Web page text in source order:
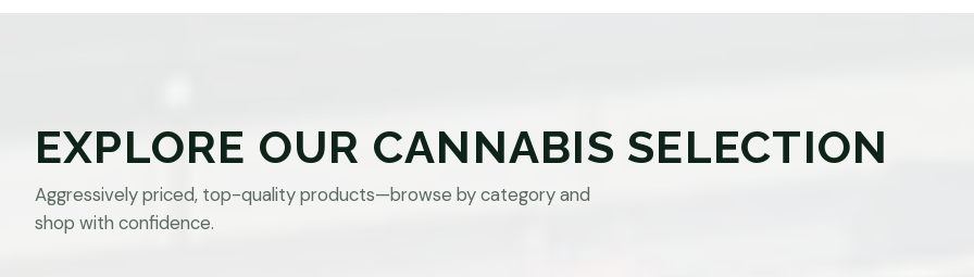
EXPLORE OUR CANNABIS SELECTION
Aggressively priced, top-quality products—browse by category and
shop with confidence.